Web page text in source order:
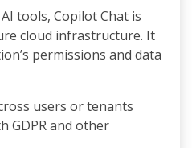
tools, Copilot Chat is
cloud infrastructure. It
permissions and data
users or tenants
GDPR and other